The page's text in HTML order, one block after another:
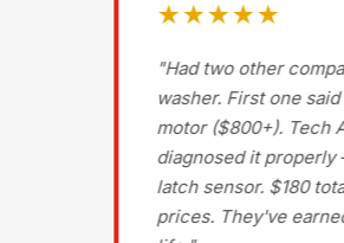
★★★★★
"Had two other
washer. First one
motor ($800+). Tech
diagnosed it properly
latch sensor. $180
prices. They've